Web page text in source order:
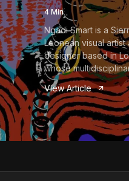
4 Min
Ngadi Smart is a
Leonean visual artist
designer based in
whose
View Article